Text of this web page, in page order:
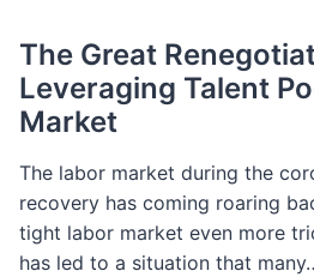
The Great
Leveraging Talent
Market
The labor market during the
recovery has coming roaring
tight labor market even more
has led to a situation that